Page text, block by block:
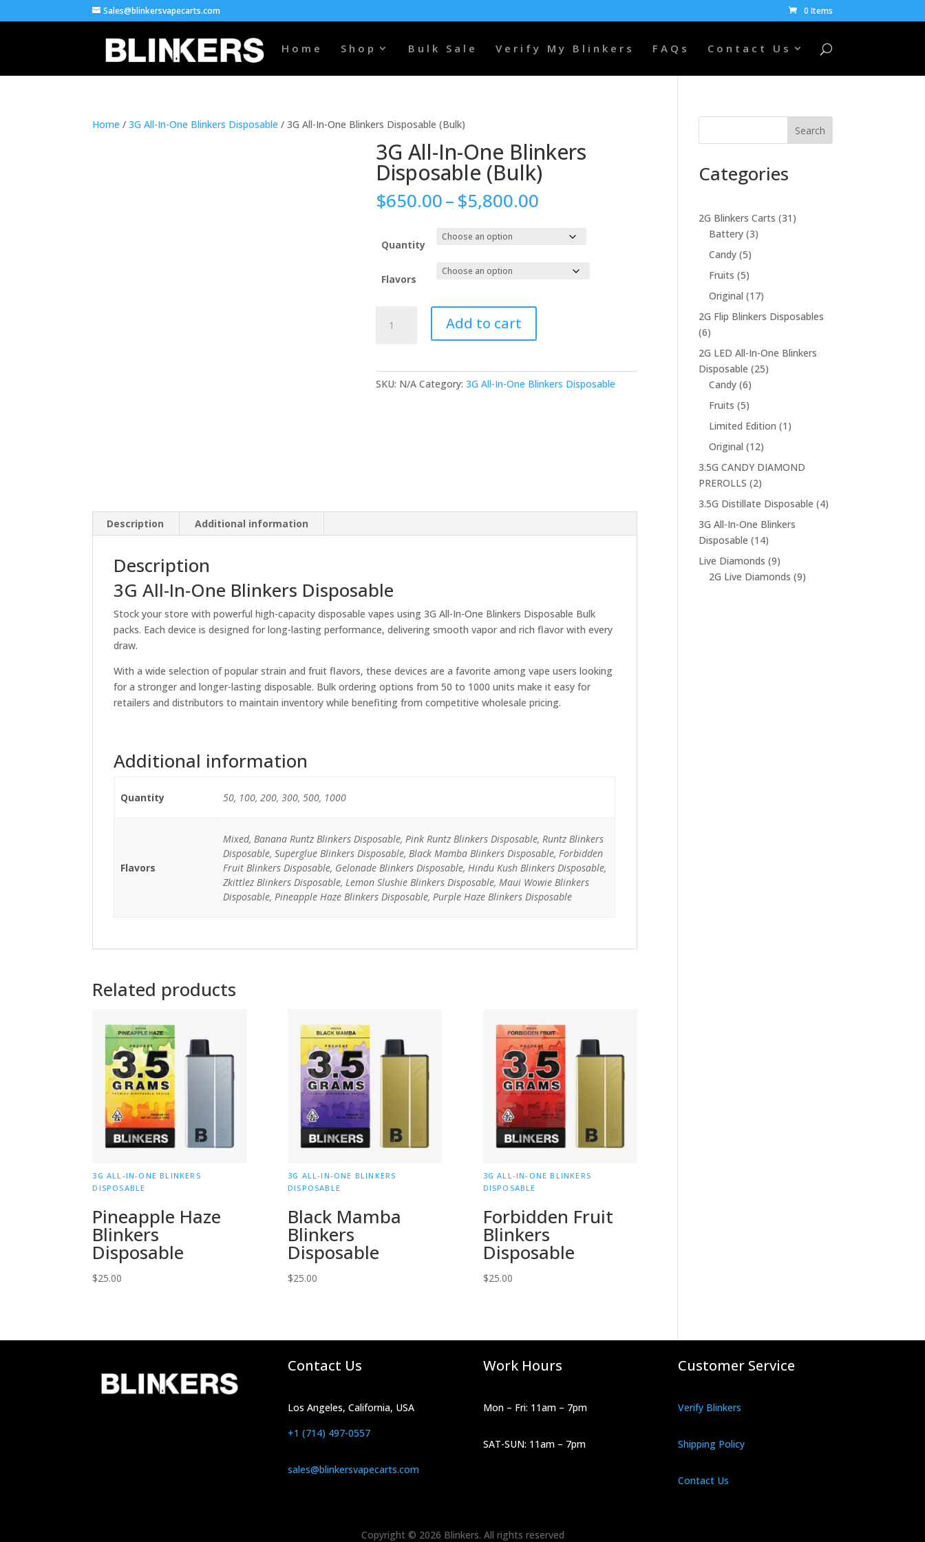
Sales@blinkersvapecarts.com 0 Items
Home Shop Bulk Sale Verify My Blinkers FAQs Contact Us
Home /3G All-In-One Blinkers Disposable / 3G All-In-One Blinkers Disposable (Bulk)
3G All-In-One Blinkers
Disposable (Bulk)
$650.00–$5,800.00
$650.00
through
$5,800.00
Quantity
Flavors
Add to cart
SKU: N/A Category:3G All-In-One Blinkers Disposable
Description Additional information
Description
3G All-In-One Blinkers Disposable
Stock your store with powerful high-capacity disposable vapes using 3G All-In-One Blinkers Disposable Bulk
packs. Each device is designed for long-lasting performance, delivering smooth vapor and rich flavor with every
draw.
With a wide selection of popular strain and fruit flavors, these devices are a favorite among vape users looking
for a stronger and longer-lasting disposable. Bulk ordering options from 50 to 1000 units make it easy for
retailers and distributors to maintain inventory while benefiting from competitive wholesale pricing.
Additional information
Quantity 50, 100, 200, 300, 500, 1000
Flavors
Mixed, Banana Runtz Blinkers Disposable, Pink Runtz Blinkers Disposable, Runtz Blinkers
Disposable, Superglue Blinkers Disposable, Black Mamba Blinkers Disposable, Forbidden
Fruit Blinkers Disposable, Gelonade Blinkers Disposable, Hindu Kush Blinkers Disposable,
Zkittlez Blinkers Disposable, Lemon Slushie Blinkers Disposable, Maui Wowie Blinkers
Disposable, Pineapple Haze Blinkers Disposable, Purple Haze Blinkers Disposable
Related products
3G ALL-IN-ONE BLINKERS
DISPOSABLE
Pineapple Haze
Blinkers
Disposable
$25.00
3G ALL-IN-ONE BLINKERS
DISPOSABLE
Black Mamba
Blinkers
Disposable
$25.00
3G ALL-IN-ONE BLINKERS
DISPOSABLE
Forbidden Fruit
Blinkers
Disposable
$25.00
Search
Categories
2G Blinkers Carts 31 31
Battery 33
Candy 55
products
Fruits 55
products
Original 1717
products
2G Flip Blinkers Disposables
66
products
2G LED All-In-One Blinkers
Disposable 2525
Candy 66
products
Fruits 55
products
Limited Edition 1 1
Original 1212
products
3.5G CANDY DIAMOND
PREROLLS 22
products
3.5G Distillate Disposable 44
3G All-In-One Blinkers
Disposable 1414
products
Live Diamonds 99
products
2G Live Diamonds 99
Contact Us
Los Angeles, California, USA
+1 (714) 497-0557
sales@blinkersvapecarts.com
Work Hours
Mon – Fri: 11am – 7pm
SAT-SUN: 11am – 7pm
Customer Service
Verify Blinkers
Shipping Policy
Contact Us
Copyright © 2026 Blinkers. All rights reserved